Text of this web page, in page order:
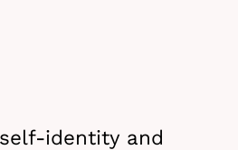
identity and